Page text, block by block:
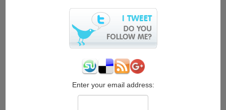
Enter your email address: